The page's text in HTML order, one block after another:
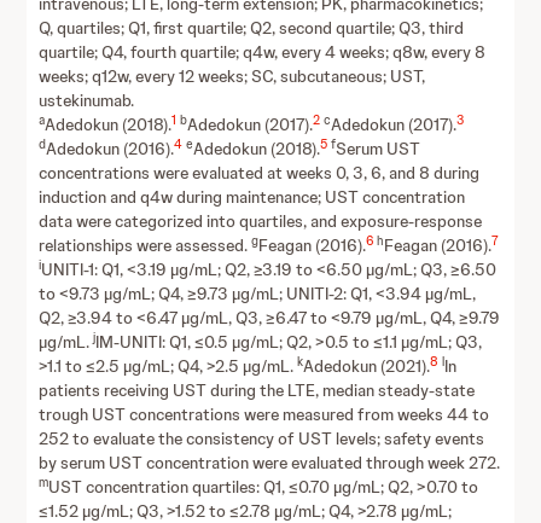
Q, quartiles; Q1, first quartile; Q2, second quartile; Q3, third
quartile; Q4, fourth quartile; q4w, every 4 weeks; q8w, every 8
weeks; q12w, every 12 weeks; SC, subcutaneous; UST,
ustekinumab.
aAdedokun (2018).1 bAdedokun (2017).2 cAdedokun (2017).3
dAdedokun (2016).4 eAdedokun (2018).5 fSerum UST
concentrations were evaluated at weeks 0, 3, 6, and 8 during
induction and q4w during maintenance; UST concentration
data were categorized into quartiles, and exposure-response
relationships were assessed.gFeagan (2016).6 hFeagan (2016).7
iUNITI-1: Q1, <3.19 µg/mL; Q2, ≥3.19 to <6.50 µg/mL; Q3, ≥6.50
to <9.73 µg/mL; Q4, ≥9.73 µg/mL; UNITI-2: Q1, <3.94 µg/mL,
Q2, ≥3.94 to <6.47 µg/mL, Q3, ≥6.47 to <9.79 µg/mL, Q4, ≥9.79
µg/mL.jIM-UNITI: Q1, ≤0.5 µg/mL; Q2, >0.5 to ≤1.1 µg/mL; Q3,
>1.1 to ≤2.5 µg/mL; Q4, >2.5 µg/mL.kAdedokun (2021).8 lIn
patients receiving UST during the LTE, median steady-state
trough UST concentrations were measured from weeks 44 to
252 to evaluate the consistency of UST levels; safety events
by serum UST concentration were evaluated through week 272.
mUST concentration quartiles: Q1, ≤0.70 µg/mL; Q2, >0.70 to
≤1.52 µg/mL; Q3, >1.52 to ≤2.78 µg/mL; Q4, >2.78 µg/mL;